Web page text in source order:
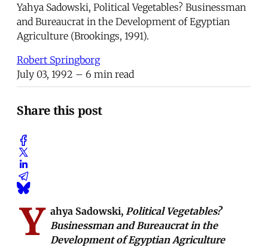
Yahya Sadowski, Political Vegetables? Businessman
and Bureaucrat in the Development of Egyptian
Agriculture (Brookings, 1991).
Robert Springborg
July 03, 1992 – 6 min read
Share this post
Y ahya Sadowski, Political Vegetables?
Businessman and Bureaucrat in the
Development of Egyptian Agriculture